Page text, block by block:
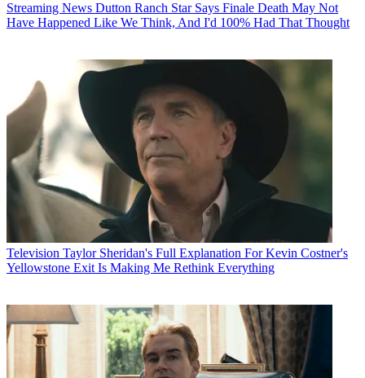
Streaming News Dutton Ranch Star Says Finale Death May Not
Have Happened Like We Think, And I'd 100% Had That Thought
Television Taylor Sheridan's Full Explanation For Kevin Costner's
Yellowstone Exit Is Making Me Rethink Everything